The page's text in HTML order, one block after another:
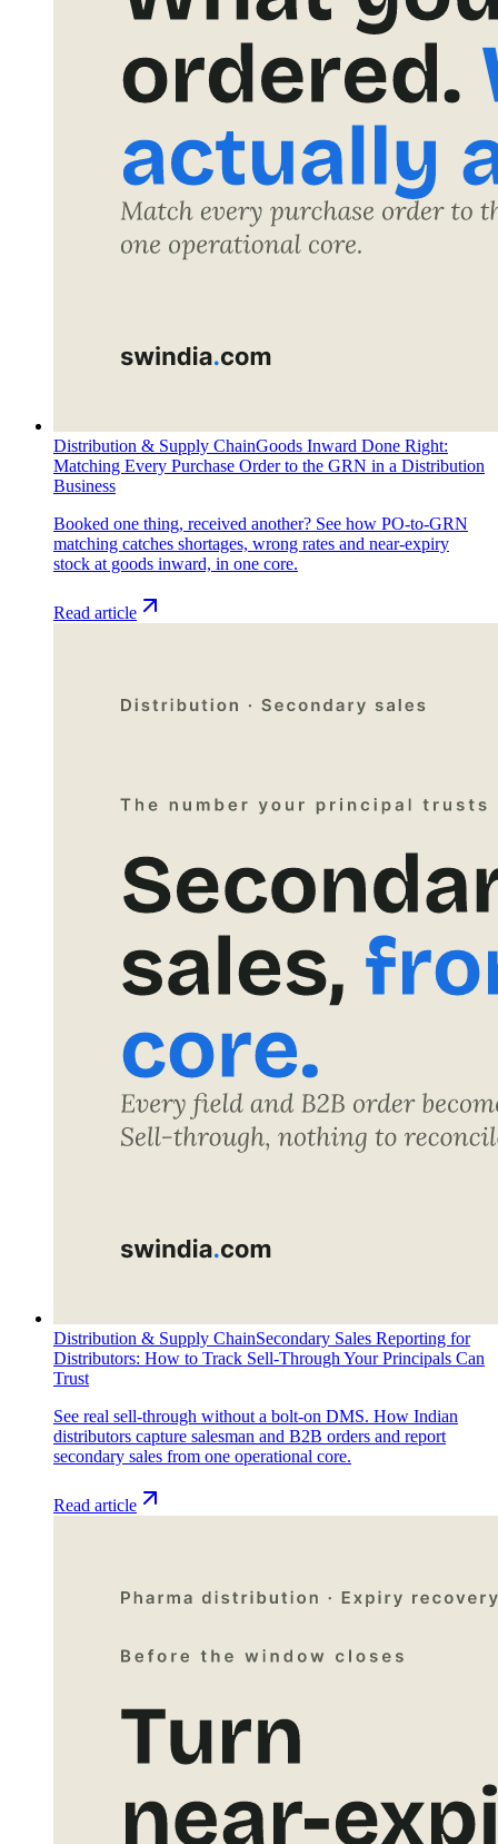
Distribution & Supply ChainGoods Inward Done Right:
Matching Every Purchase Order to the GRN in a Distribution
Business
Booked one thing, received another? See how PO-to-GRN
matching catches shortages, wrong rates and near-expiry
stock at goods inward, in one core.
Read article
Distribution & Supply ChainSecondary Sales Reporting for
Distributors: How to Track Sell-Through Your Principals Can
Trust
See real sell-through without a bolt-on DMS. How Indian
distributors capture salesman and B2B orders and report
secondary sales from one operational core.
Read article